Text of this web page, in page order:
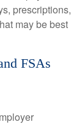
prescriptions,
may be best
FSAs